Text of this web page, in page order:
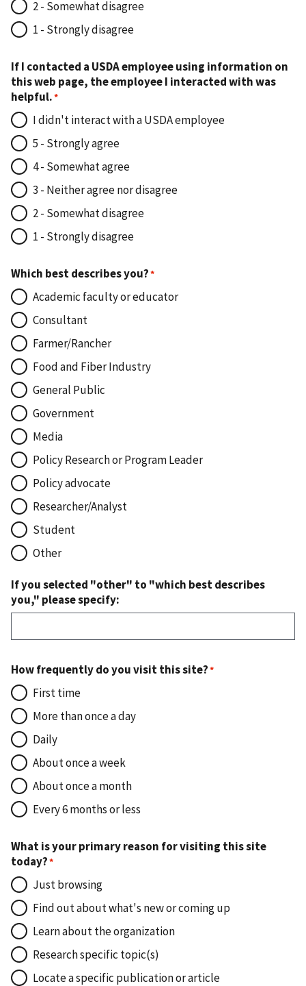
2 - Somewhat disagree
1 - Strongly disagree
If I contacted a USDA employee using information on
this web page, the employee I interacted with was
helpful.
I didn't interact with a USDA employee
5 - Strongly agree
4 - Somewhat agree
3 - Neither agree nor disagree
2 - Somewhat disagree
1 - Strongly disagree
Which best describes you?
Academic faculty or educator
Consultant
Farmer/Rancher
Food and Fiber Industry
General Public
Government
Media
Policy Research or Program Leader
Policy advocate
Researcher/Analyst
Student
Other
If you selected "other" to "which best describes
you," please specify:
How frequently do you visit this site?
First time
More than once a day
Daily
About once a week
About once a month
Every 6 months or less
What is your primary reason for visiting this site
today?
Just browsing
Find out about what's new or coming up
Learn about the organization
Research specific topic(s)
Locate a specific publication or article